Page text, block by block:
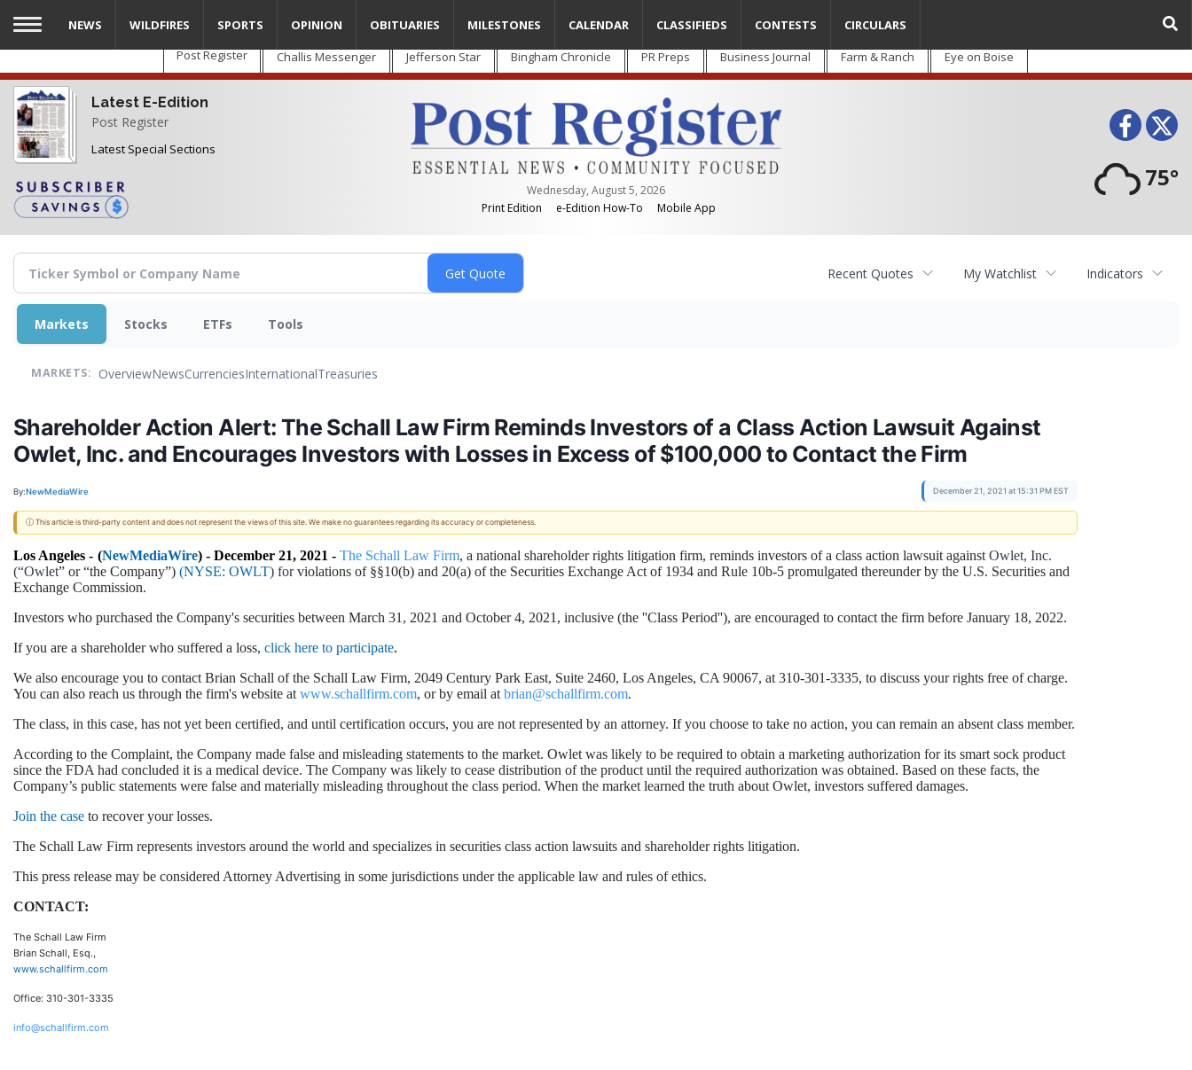
Skip
main
content
Post Register Challis Messenger Jefferson Star Bingham Chronicle PR Preps Business Journal Farm & Ranch Eye on Boise
Latest E-Edition
Post Register
Latest Special Sections
Wednesday, August 5, 2026
Print Edition
e-Edition How-To Mobile App
75°
NEWS WILDFIRES SPORTS OPINION OBITUARIES MILESTONES CALENDAR CLASSIFIEDS CONTESTS CIRCULARS
Recent Quotes My Watchlist Indicators
Markets Stocks ETFs Tools
MARKETS: OverviewNewsCurrenciesInternationalTreasuries
Shareholder Action Alert: The Schall Law Firm Reminds Investors of a Class Action Lawsuit Against
Owlet, Inc. and Encourages Investors with Losses in Excess of $100,000 to Contact the Firm
By:NewMediaWire December 21, 2021 at 15:31 PM EST
ⓘ This article is third-party content and does not represent the views of this site. We make no guarantees regarding its accuracy or completeness.
Los Angeles - (NewMediaWire) - December 21, 2021 - The Schall Law Firm, a national shareholder rights litigation firm, reminds investors of a class action lawsuit against Owlet, Inc.
(“Owlet” or “the Company”) (NYSE: OWLT) forviolations of §§10(b) and 20(a) of the Securities Exchange Act of 1934 and Rule 10b-5 promulgated thereunder by the U.S. Securities and
Exchange Commission.
Investors who purchased the Company's securities between March 31, 2021 and October 4, 2021, inclusive (the ''Class Period''), are encouraged to contact the firm before January 18, 2022.
If you are a shareholder who suffered a loss, click here to participate.
We also encourage you to contact Brian Schall of the Schall Law Firm, 2049 Century Park East, Suite 2460, Los Angeles, CA 90067, at 310-301-3335, to discuss your rights free of charge.
You can also reach us through the firm's website at www.schallfirm.com, or by email at brian@schallfirm.com.
The class, in this case, has not yet been certified, and until certification occurs, you are not represented by an attorney. If you choose to take no action, you can remain an absent class member.
According to the Complaint, the Company made false and misleading statements to the market. Owlet was likely to be required to obtain a marketing authorization for its smart sock product
since the FDA had concluded it is a medical device. The Company was likely to cease distribution of the product until the required authorization was obtained. Based on these facts, the
Company’s public statements were false and materially misleading throughout the class period. When the market learned the truth about Owlet, investors suffered damages.
Join the case to recover your losses.
The Schall Law Firm represents investors around the world and specializes in securities class action lawsuits and shareholder rights litigation.
This press release may be considered Attorney Advertising in some jurisdictions under the applicable law and rules of ethics.
CONTACT:
The Schall Law Firm
Brian Schall, Esq.,
www.schallfirm.com
Office: 310-301-3335
info@schallfirm.com